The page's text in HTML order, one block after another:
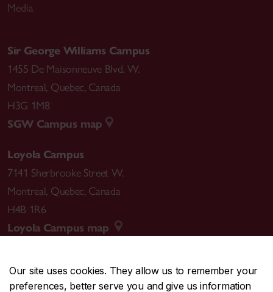
Our site uses cookies. They allow us to remember your
preferences, better serve you and give us information
Media
Sir George Williams Campus
1455 De Maisonneuve Blvd. W.
Montreal, Quebec, Canada
H3G 1M8
SGW Campus map
Loyola Campus
7141 Sherbrooke Street W.
Montreal, Quebec, Canada
H4B 1R6
Loyola Campus map